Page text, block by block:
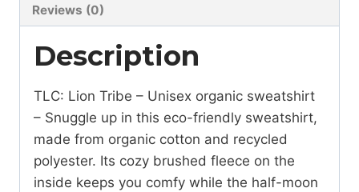
Reviews (0)
Description
TLC: Lion Tribe – Unisex organic sweatshirt
– Snuggle up in this eco-friendly sweatshirt,
made from organic cotton and recycled
polyester. Its cozy brushed fleece on the
inside keeps you comfy while the half-moon